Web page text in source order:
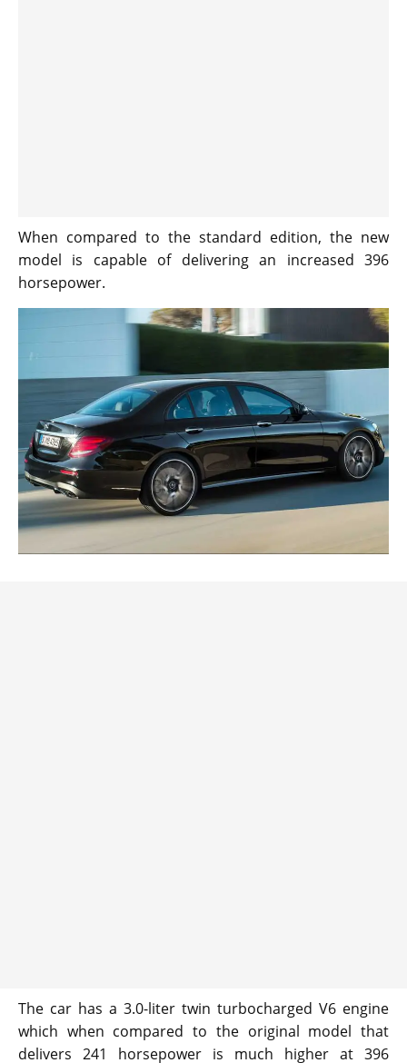
When compared to the standard edition, the new
model is capable of delivering an increased 396
horsepower.
The car has a 3.0-liter twin turbocharged V6 engine
which when compared to the original model that
delivers 241 horsepower is much higher at 396